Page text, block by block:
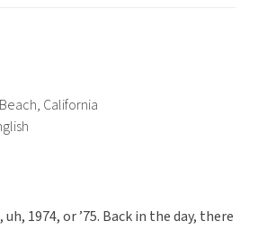
California
1974, or ’75. Back in the day, there